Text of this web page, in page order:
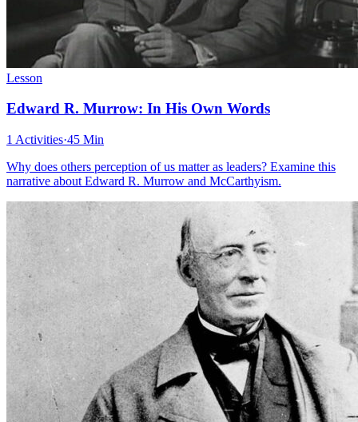
Lesson
Edward R. Murrow: In His Own Words
1 Activities·45 Min
Why does others perception of us matter as leaders? Examine this
narrative about Edward R. Murrow and McCarthyism.